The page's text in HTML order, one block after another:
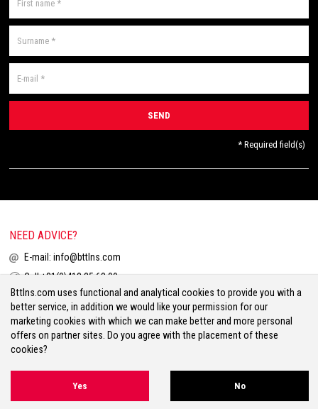
* Required field(s)
NEED ADVICE?
E-mail: info@bttlns.com
Call+31(0)413 25 68 00
Terms & Conditions
Volg ons op Twitter
Volg ons op Instagram
Bttlns.com uses functional and analytical cookies to provide you with a
better service, in addition we would like your permission for our
marketing cookies with which we can make better and more personal
offers on partner sites. Do you agree with the placement of these
cookies?
Yes No